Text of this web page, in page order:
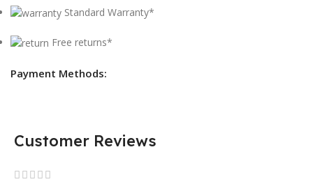
Standard Warranty*
Free returns*
Payment Methods:
Customer Reviews